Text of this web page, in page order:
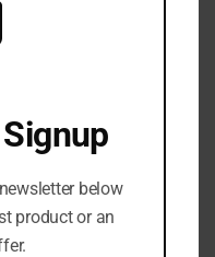
below
product or an